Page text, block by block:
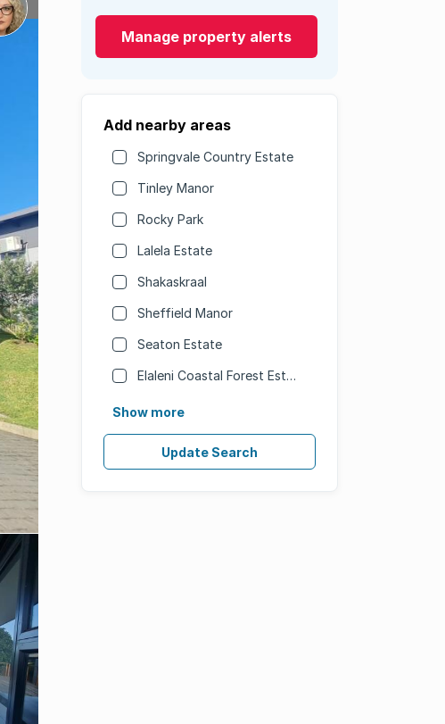
Manage property alerts
Add nearby areas
Springvale Country Estate
Tinley Manor
Rocky Park
Lalela Estate
Shakaskraal
Sheffield Manor
Seaton Estate
Elaleni Coastal Forest Estate
Show more
Update Search